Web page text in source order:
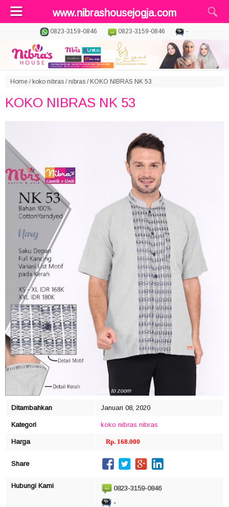
www.nibrashousejogja.com
0823-3159-0846 0823-3159-0846 -
Home / koko nibras /nibras / KOKO NIBRAS NK 53
KOKO NIBRAS NK 53
click to zoom
Ditambahkan Januari 08, 2020
Kategori koko nibras nibras
Harga Rp. 168.000
Share
Hubungi Kami
0823-3159-0846
-